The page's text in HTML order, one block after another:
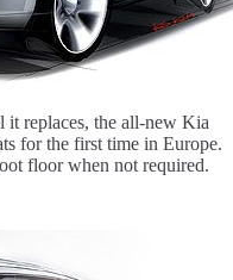
it replaces, the all-new Kia
for the first time in Europe.
floor when not required.